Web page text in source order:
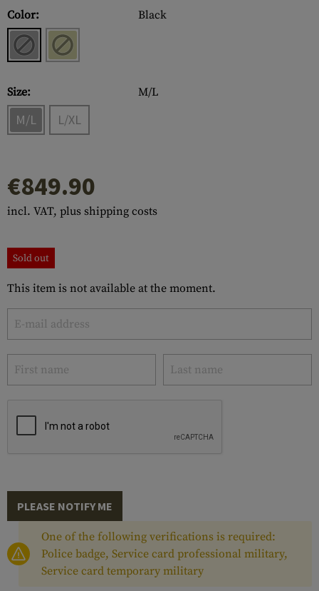
Color:
Black
Size: M/L
M/L L/XL
€849.90
incl. VAT, plus shipping costs
Sold out
This item is not available at the moment.
PLEASE NOTIFY ME
One of the following verifications is required:
Police badge, Service card professional military,
Service card temporary military